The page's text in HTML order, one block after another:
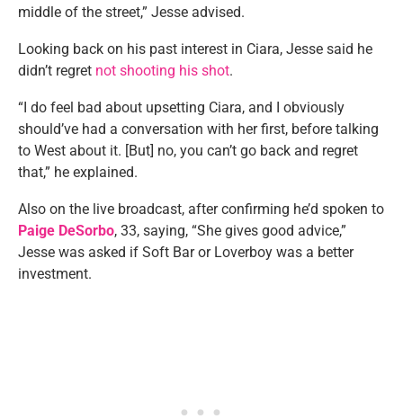
middle of the street,” Jesse advised.
Looking back on his past interest in Ciara, Jesse said he
didn’t regret not shooting his shot.
“I do feel bad about upsetting Ciara, and I obviously
should’ve had a conversation with her first, before talking
to West about it. [But] no, you can’t go back and regret
that,” he explained.
Also on the live broadcast, after confirming he’d spoken to
Paige DeSorbo, 33, saying, “She gives good advice,”
Jesse was asked if Soft Bar or Loverboy was a better
investment.